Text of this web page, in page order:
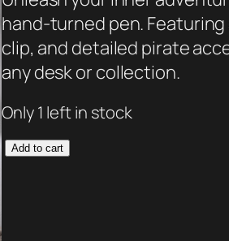
hand-turned pen.
clip, and detailed pirate
any desk or collection.
Only 1 left in stock
T
C
Add to cart